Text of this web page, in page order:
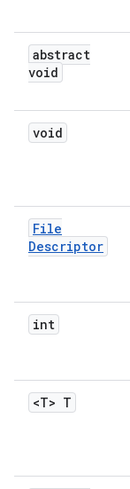
abstract
void
void
File
Descriptor
int
<T> T